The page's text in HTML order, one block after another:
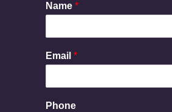
Name *
Email *
P
Phone